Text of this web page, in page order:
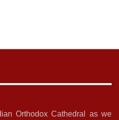
Orthodox Cathedral as we